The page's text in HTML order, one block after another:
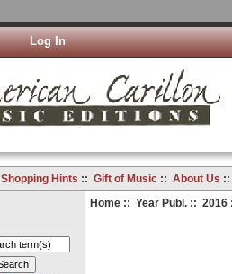
Log In
Shopping Hints :: Gift of Music:: About Us
Home:: Year Publ.:: 2016